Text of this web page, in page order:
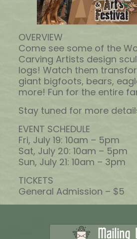
OVERVIEW
Come see some of the
Carving Artists design
logs! Watch them
giant bigfoots, bears,
more! Fun for the entire
Stay tuned for more
EVENT SCHEDULE
Fri, July 19: 10am – 5pm
Sat, July 20: 10am – 5pm
Sun, July 21: 10am – 3pm
TICKETS
General Admission – $5
Mailing